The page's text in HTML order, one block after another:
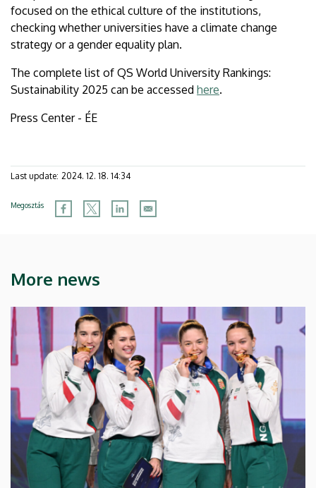
focused on the ethical culture of the institutions,
checking whether universities have a climate change
strategy or a gender equality plan.
The complete list of QS World University Rankings:
Sustainability 2025 can be accessed here.
Press Center - ÉE
Last update: 2024. 12. 18. 14:34
Megosztás
More news